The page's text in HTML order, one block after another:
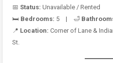
📅 Status: Unavailable / Rented
🛏️ Bedrooms: 5 | 🛁
📍 Location: Corner of Lane &
St.